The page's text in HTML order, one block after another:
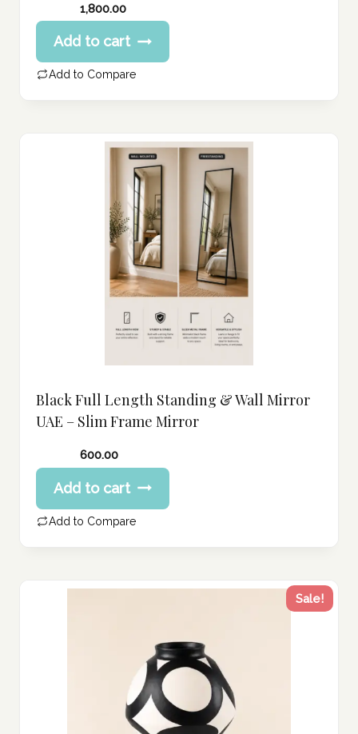
1,800.00
Add to cart
Add to Compare
Black Full Length Standing & Wall Mirror
UAE – Slim Frame Mirror
600.00
Add to cart
Add to Compare
Sale!